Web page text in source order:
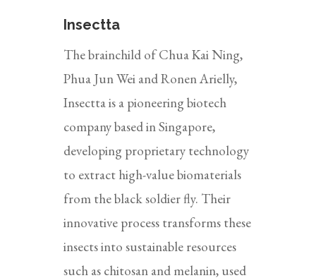
Insectta
The brainchild of Chua Kai Ning,
Phua Jun Wei and Ronen Arielly,
Insectta is a pioneering biotech
company based in Singapore,
developing proprietary technology
to extract high-value biomaterials
from the black soldier fly. Their
innovative process transforms these
insects into sustainable resources
such as chitosan and melanin, used